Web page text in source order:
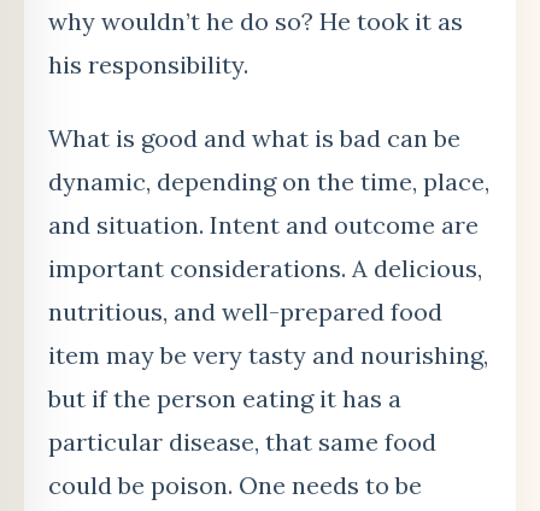
why wouldn’t he do so? He took it as
his responsibility.
What is good and what is bad can be
dynamic, depending on the time, place,
and situation. Intent and outcome are
important considerations. A delicious,
nutritious, and well-prepared food
item may be very tasty and nourishing,
but if the person eating it has a
particular disease, that same food
could be poison. One needs to be